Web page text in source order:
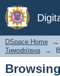
DSpace Home →
Тимофіївна
→